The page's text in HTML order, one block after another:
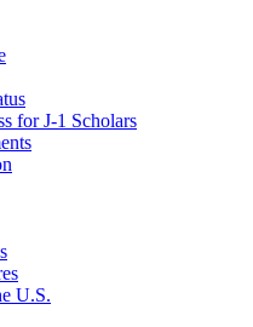
for J-1 Scholars
U.S.